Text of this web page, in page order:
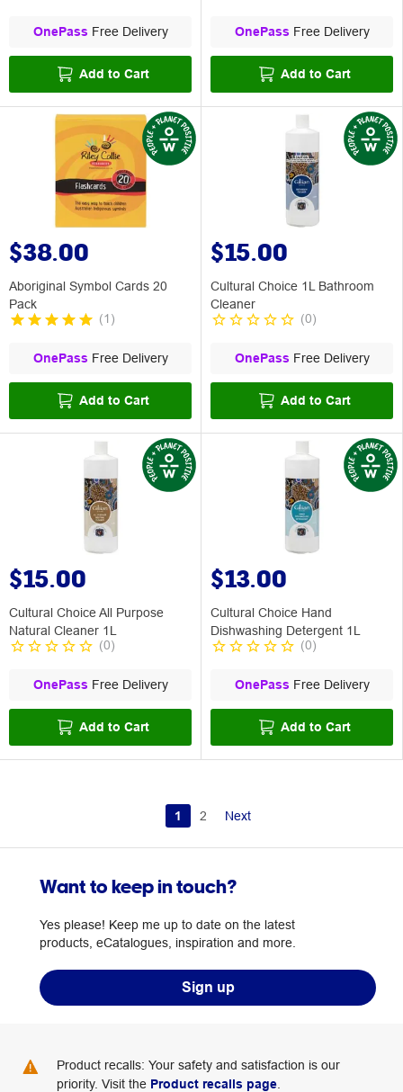
OnePass Free Delivery
Add to Cart
OnePass Free Delivery
Add to Cart
$38.00
Aboriginal Symbol Cards 20
Pack
(1 )
OnePass Free Delivery
Add to Cart
$15.00
Cultural Choice 1L Bathroom
Cleaner
(0)
OnePass Free Delivery
Add to Cart
$15.00
Cultural Choice All Purpose
Natural Cleaner 1L
(0)
OnePass Free Delivery
Add to Cart
$13.00
Cultural Choice Hand
Dishwashing Detergent 1L
(0)
OnePass Free Delivery
Add to Cart
1 2 Next
Want to keep in touch?
Yes please! Keep me up to date on the latest
products, eCatalogues, inspiration and more.
Sign up
Product recalls: Your safety and satisfaction is our
priority. Visit the Product recalls page